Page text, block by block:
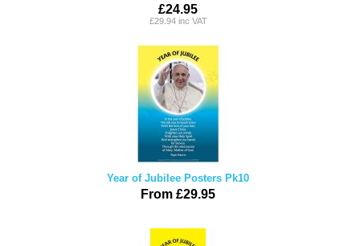
£24.95
£29.94 inc VAT
Year of Jubilee Posters Pk10
From £29.95